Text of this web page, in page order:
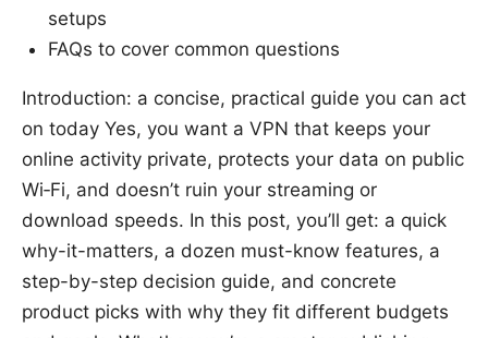
setups
FAQs to cover common questions
Introduction: a concise, practical guide you can act
on today Yes, you want a VPN that keeps your
online activity private, protects your data on public
Wi‑Fi, and doesn’t ruin your streaming or
download speeds. In this post, you’ll get: a quick
why-it-matters, a dozen must-know features, a
step-by-step decision guide, and concrete
product picks with why they fit different budgets